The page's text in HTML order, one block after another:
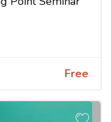
Free